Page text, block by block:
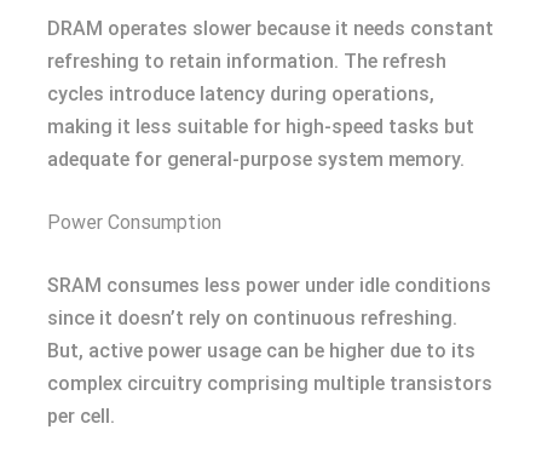
DRAM operates slower because it needs constant
refreshing to retain information. The refresh
cycles introduce latency during operations,
making it less suitable for high-speed tasks but
adequate for general-purpose system memory.
Power Consumption
SRAM consumes less power under idle conditions
since it doesn’t rely on continuous refreshing.
But, active power usage can be higher due to its
complex circuitry comprising multiple transistors
per cell.